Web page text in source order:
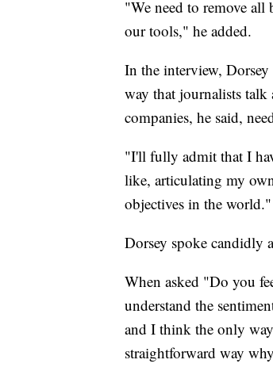
"We need to remove all
our tools," he added.
In the interview,
way that journalists talk
companies, he said,
"I'll fully admit that I
like, articulating my
objectives in the world."
Dorsey spoke candidly
When asked "Do you
understand the
and I think the only
straightforward way